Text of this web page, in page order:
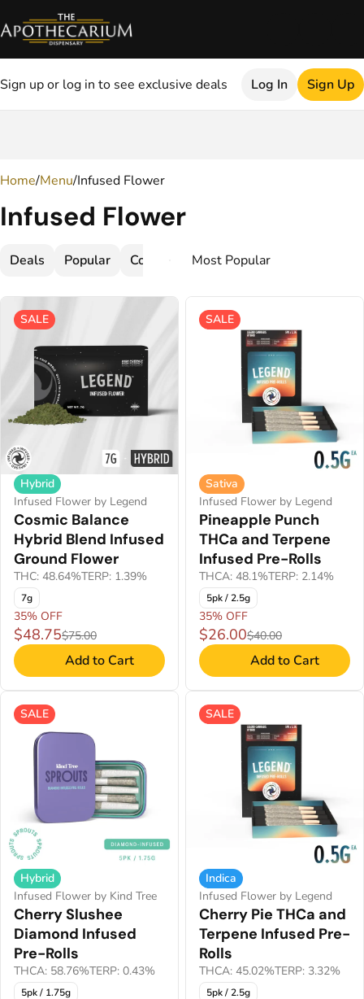
Sign up or log in to see exclusive deals Log In Sign Up
Home/Menu/Infused Flower
Infused Flower
Deals Popular Concentrate Flower
SALE
Hybrid
Infused Flower by Legend
Cosmic Balance
Hybrid Blend Infused
Ground Flower
THC: 48.64%TERP: 1.39%
7g
35% OFF
$48.75$75.00
Add to Cart
SALE
Sativa
Infused Flower by Legend
Pineapple Punch
THCa and Terpene
Infused Pre-Rolls
THCA: 48.1%TERP: 2.14%
5pk / 2.5g
35% OFF
$26.00$40.00
Add to Cart
SALE
Hybrid
Infused Flower by Kind Tree
Cherry Slushee
Diamond Infused
Pre-Rolls
THCA: 58.76%TERP: 0.43%
5pk / 1.75g
SALE
Indica
Infused Flower by Legend
Cherry Pie THCa and
Terpene Infused Pre-
Rolls
THCA: 45.02%TERP: 3.32%
5pk / 2.5g